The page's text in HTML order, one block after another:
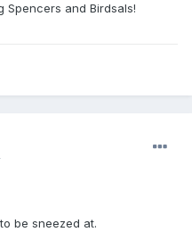
Spencers and Birdsals!
be sneezed at.